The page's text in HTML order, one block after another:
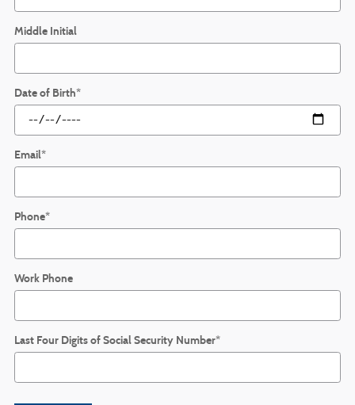
Middle Initial
Date of Birth*
Email*
Phone*
Work Phone
Last Four Digits of Social Security Number*